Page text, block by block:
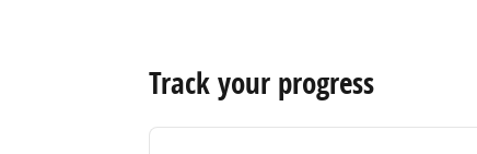
Track your progress